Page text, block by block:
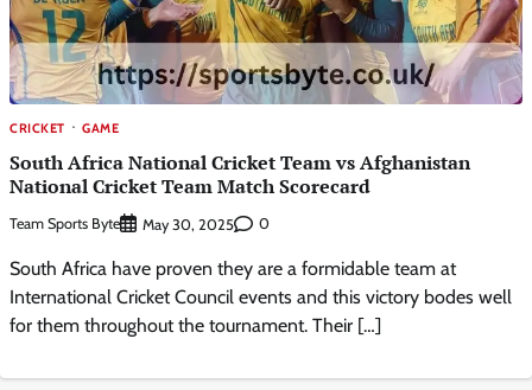
CRICKET GAME
South Africa National Cricket Team vs Afghanistan
National Cricket Team Match Scorecard
Team Sports Byte May 30, 2025 0
South Africa have proven they are a formidable team at
International Cricket Council events and this victory bodes well
for them throughout the tournament. Their […]